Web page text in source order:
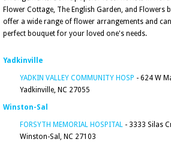
Flower Cottage, The English Garden, and Flowers
offer a wide range of flower arrangements and
perfect bouquet for your loved one's needs.
Yadkinville
YADKIN VALLEY COMMUNITY HOSP - 624 W
Yadkinville, NC 27055
Winston-Sal
FORSYTH MEMORIAL HOSPITAL - 3333 Silas
Winston-Sal, NC 27103